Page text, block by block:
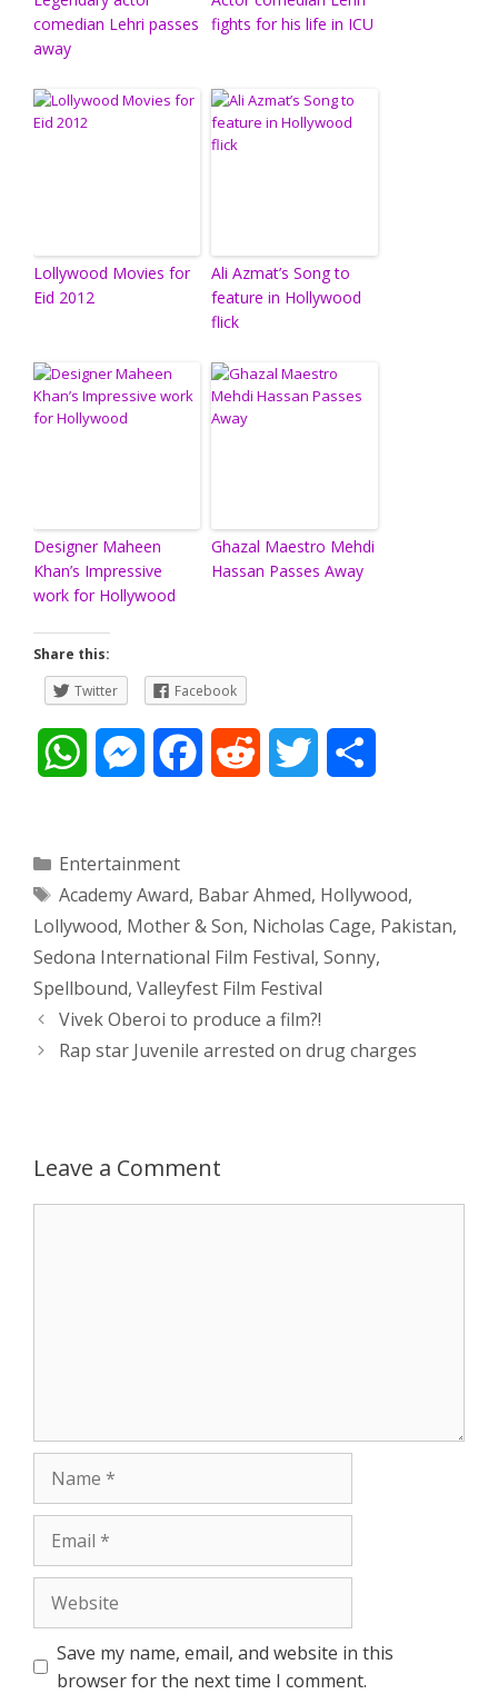
comedian Lehri passes
away
fights for his life in ICU
Lollywood Movies for
Eid 2012
Ali Azmat’s Song to
feature in Hollywood
flick
Designer Maheen
Khan’s Impressive
work for Hollywood
Ghazal Maestro Mehdi
Hassan Passes Away
Share this:
Twitter
Facebook
t
s
A
p
M
s
e
n
g
e
b
o
o
d
i
t
t
t
e
r
r
Categories
Entertainment
Tags
Academy Award, Babar Ahmed, Hollywood,
Lollywood, Mother & Son, Nicholas Cage, Pakistan,
Sedona International Film Festival, Sonny,
Spellbound, Valleyfest Film Festival
Post
navigation
Vivek Oberoi to produce a film?!
Rap star Juvenile arrested on drug charges
Leave a Comment
Save my name, email, and website in this
browser for the next time I comment.